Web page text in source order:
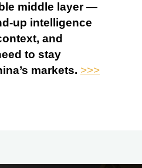
middle layer —
up intelligence
and
to stay
markets. >>>